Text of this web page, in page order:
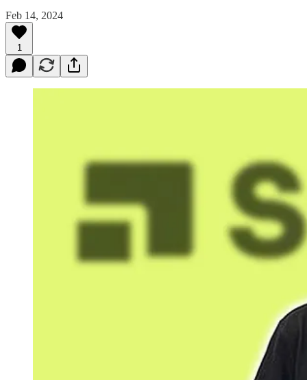
Feb 14, 2024
1